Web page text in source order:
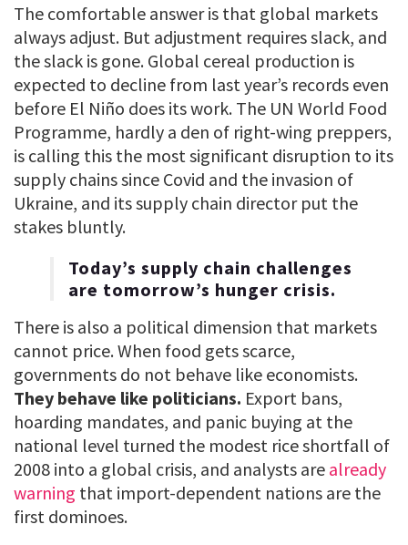
The comfortable answer is that global markets
always adjust. But adjustment requires slack, and
the slack is gone. Global cereal production is
expected to decline from last year’s records even
before El Niño does its work. The UN World Food
Programme, hardly a den of right-wing preppers,
is calling this the most significant disruption to its
supply chains since Covid and the invasion of
Ukraine, and its supply chain director put the
stakes bluntly.
Today’s supply chain challenges
are tomorrow’s hunger crisis.
There is also a political dimension that markets
cannot price. When food gets scarce,
governments do not behave like economists.
They behave like politicians. Export bans,
hoarding mandates, and panic buying at the
national level turned the modest rice shortfall of
2008 into a global crisis, and analysts are already
warning that import-dependent nations are the
first dominoes.